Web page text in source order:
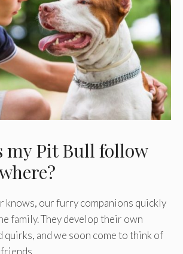
my Pit Bull follow
knows, our furry companions quickly
family. They develop their own
quirks, and we soon come to think of